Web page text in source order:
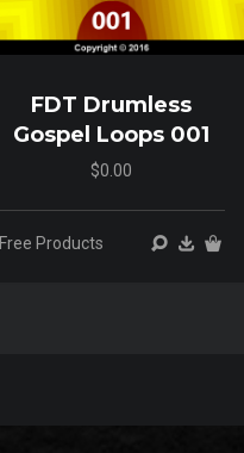
FDT Drumless
Gospel Loops 001
$0.00
Free Products